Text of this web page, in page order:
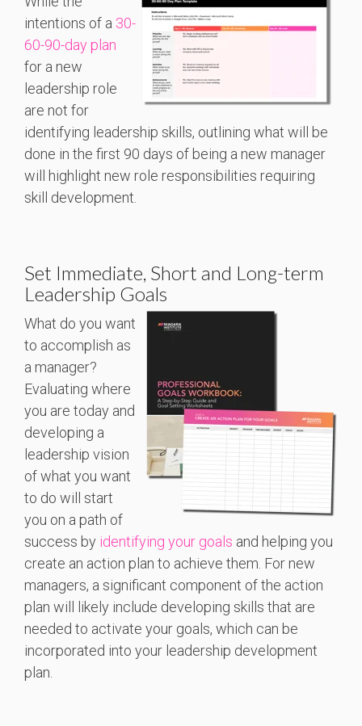
intentions of a 30-
60-90-day plan
for a new
leadership role
are not for
identifying leadership skills, outlining what will be
done in the first 90 days of being a new manager
will highlight new role responsibilities requiring
skill development.
Set Immediate, Short and Long-term
Leadership Goals
What do you want
to accomplish as
a manager?
Evaluating where
you are today and
developing a
leadership vision
of what you want
to do will start
you on a path of
success by identifying your goals and helping you
create an action plan to achieve them. For new
managers, a significant component of the action
plan will likely include developing skills that are
needed to activate your goals, which can be
incorporated into your leadership development
plan.